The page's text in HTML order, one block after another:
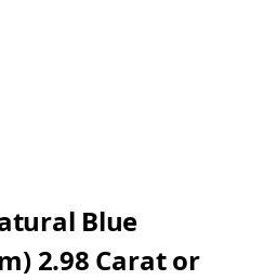
Blue
2.98 Carat or